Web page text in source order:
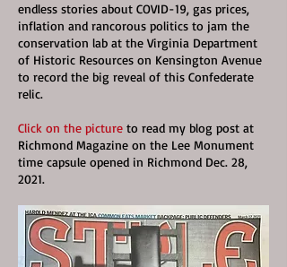
endless stories about COVID-19, gas prices,
inflation and rancorous politics to jam the
conservation lab at the Virginia Department
of Historic Resources on Kensington Avenue
to record the big reveal of this Confederate
relic.
Click on the picture to read my blog post at
Richmond Magazine on the Lee Monument
time capsule opened in Richmond Dec. 28,
2021.